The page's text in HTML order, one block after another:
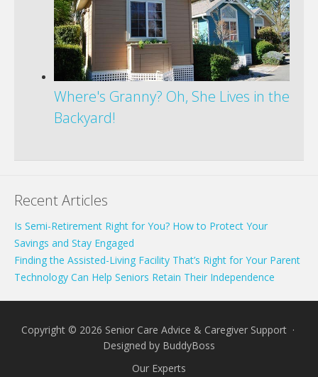
Where's Granny? Oh, She Lives in the
Backyard!
Recent Articles
Is Semi-Retirement Right for You? How to Protect Your
Savings and Stay Engaged
Finding the Assisted-Living Facility That’s Right for Your Parent
Technology Can Help Seniors Retain Their Independence
Copyright © 2026 Senior Care Advice & Caregiver Support ·
Designed by BuddyBoss
Our Experts